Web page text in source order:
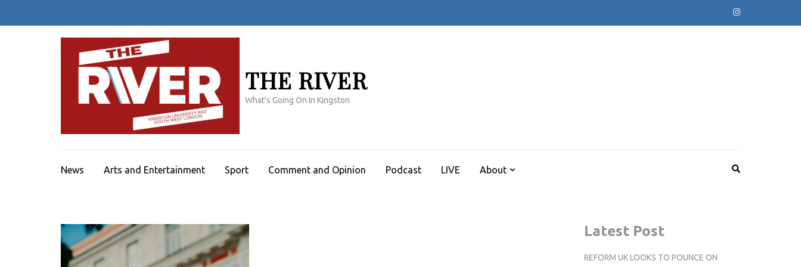
THE RIVER
What's Going On In Kingston
News Arts and Entertainment Sport Comment and Opinion Podcast LIVE About
Latest Post
REFORM UK LOOKS TO POUNCE ON